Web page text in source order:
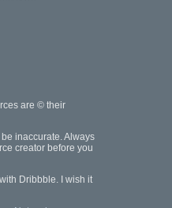
are © their
inaccurate. Always
creator before you
Dribbble. I wish it